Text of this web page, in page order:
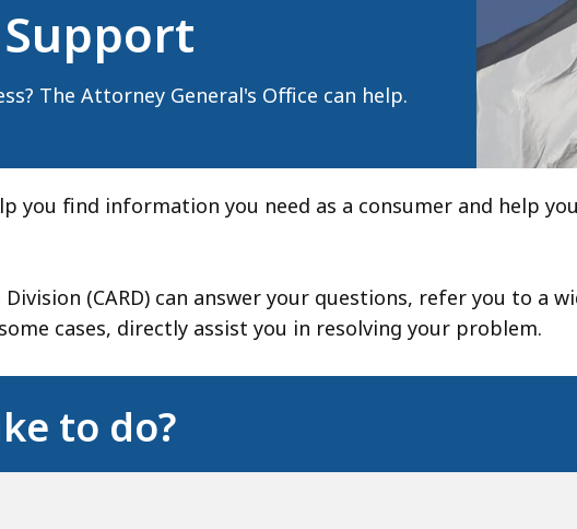
The Attorney General's Office can help.
you find information you need as a consumer and help
Division (CARD) can answer your questions, refer you to a
cases, directly assist you in resolving your problem.
to do?